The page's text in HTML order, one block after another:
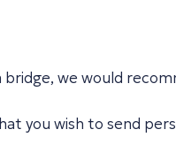
bridge, we would
you wish to send